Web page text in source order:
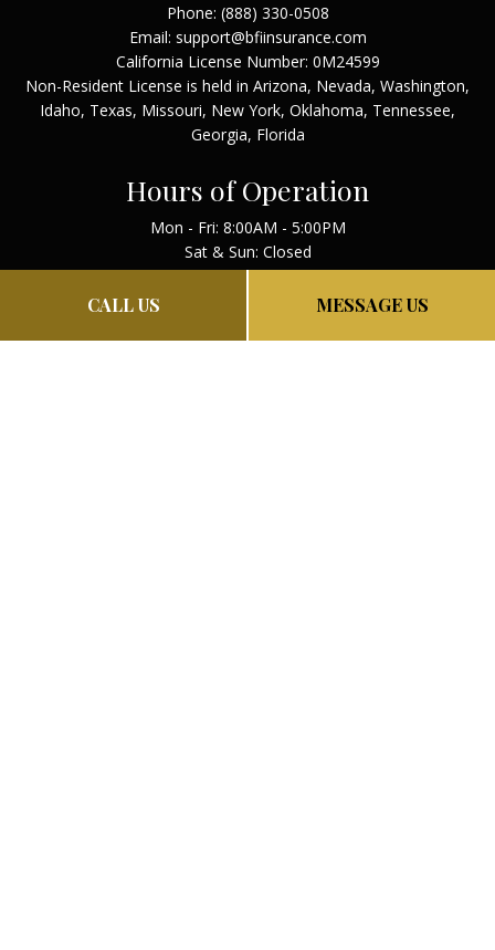
CALL US MESSAGE US
Phone: (888) 330-0508
Email: support@bfiinsurance.com
California License Number: 0M24599
Non-Resident License is held in Arizona, Nevada, Washington,
Idaho, Texas, Missouri, New York, Oklahoma, Tennessee,
Georgia, Florida
Hours of Operation
Mon - Fri: 8:00AM - 5:00PM
Sat & Sun: Closed
Payment Methods